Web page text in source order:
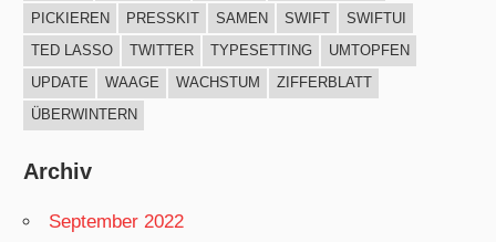
PICKIEREN
PRESSKIT SAMEN SWIFT
SWIFTUI
TED LASSO
TWITTER TYPESETTING
UMTOPFEN
UPDATE
WAAGE WACHSTUM
ZIFFERBLATT
ÜBERWINTERN
Archiv
September 2022